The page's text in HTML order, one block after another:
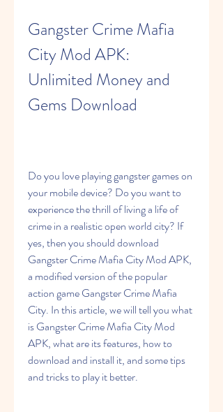
Gangster Crime Mafia
City Mod APK:
Unlimited Money and
Gems Download
Do you love playing gangster games on
your mobile device? Do you want to
experience the thrill of living a life of
crime in a realistic open world city? If
yes, then you should download
Gangster Crime Mafia City Mod APK,
a modified version of the popular
action game Gangster Crime Mafia
City. In this article, we will tell you what
is Gangster Crime Mafia City Mod
APK, what are its features, how to
download and install it, and some tips
and tricks to play it better.